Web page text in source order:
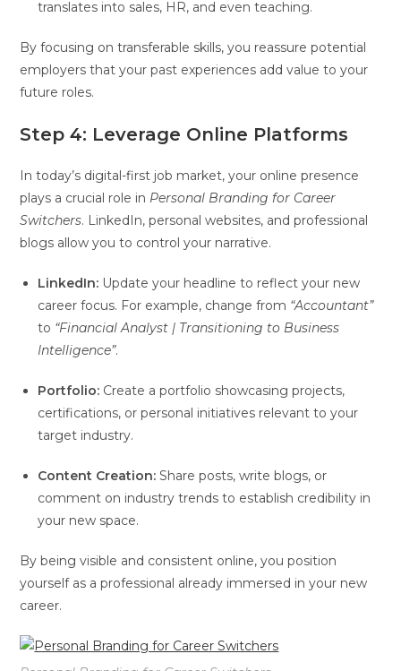
translates into sales, HR, and even teaching.
By focusing on transferable skills, you reassure potential
employers that your past experiences add value to your
future roles.
Step 4: Leverage Online Platforms
In today’s digital-first job market, your online presence
plays a crucial role in Personal Branding for Career
Switchers. LinkedIn, personal websites, and professional
blogs allow you to control your narrative.
LinkedIn: Update your headline to reflect your new
career focus. For example, change from “Accountant”
to “Financial Analyst | Transitioning to Business
Intelligence”.
Portfolio: Create a portfolio showcasing projects,
certifications, or personal initiatives relevant to your
target industry.
Content Creation: Share posts, write blogs, or
comment on industry trends to establish credibility in
your new space.
By being visible and consistent online, you position
yourself as a professional already immersed in your new
career.